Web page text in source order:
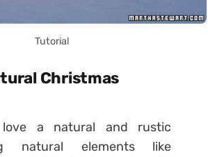
Tutorial
Christmas
a natural and rustic
natural elements like